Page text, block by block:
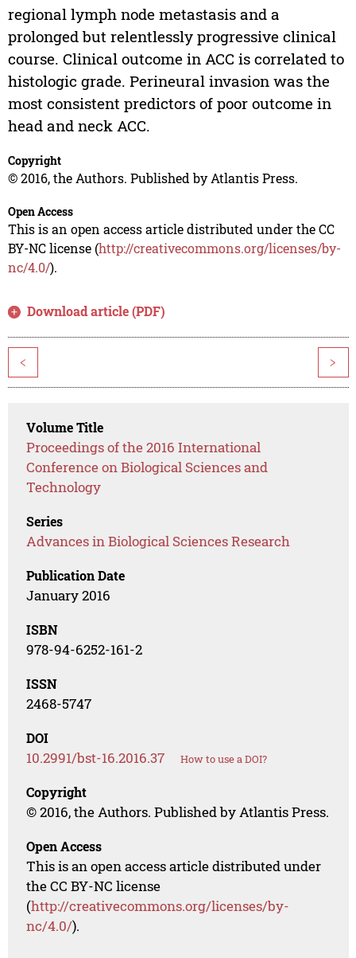
regional lymph node metastasis and a
prolonged but relentlessly progressive clinical
course. Clinical outcome in ACC is correlated to
histologic grade. Perineural invasion was the
most consistent predictors of poor outcome in
head and neck ACC.
Copyright
© 2016, the Authors. Published by Atlantis Press.
Open Access
This is an open access article distributed under the CC
BY-NC license (http://creativecommons.org/licenses/by-
nc/4.0/).
Download article (PDF)
< >
Volume Title
Proceedings of the 2016 International
Conference on Biological Sciences and
Technology
Series
Advances in Biological Sciences Research
Publication Date
January 2016
ISBN
978-94-6252-161-2
ISSN
2468-5747
DOI
10.2991/bst-16.2016.37 How to use a DOI?
Copyright
© 2016, the Authors. Published by Atlantis Press.
Open Access
This is an open access article distributed under
the CC BY-NC license
(http://creativecommons.org/licenses/by-
nc/4.0/).